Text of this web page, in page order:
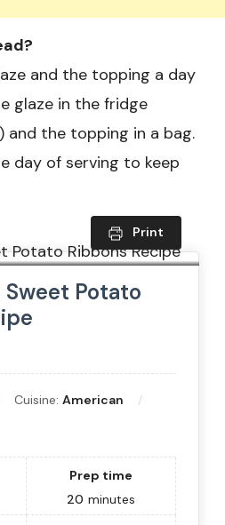
and the topping a day
glaze in the fridge
the topping in a bag.
day of serving to keep
Print
Sweet Potato
Cuisine: American
Prep time
20 minutes